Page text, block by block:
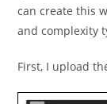
can create this
and complexity
First, I upload